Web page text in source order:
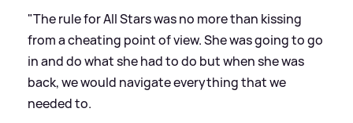
"The rule for All Stars was no more than kissing
from a cheating point of view. She was going to go
in and do what she had to do but when she was
back, we would navigate everything that we
needed to.